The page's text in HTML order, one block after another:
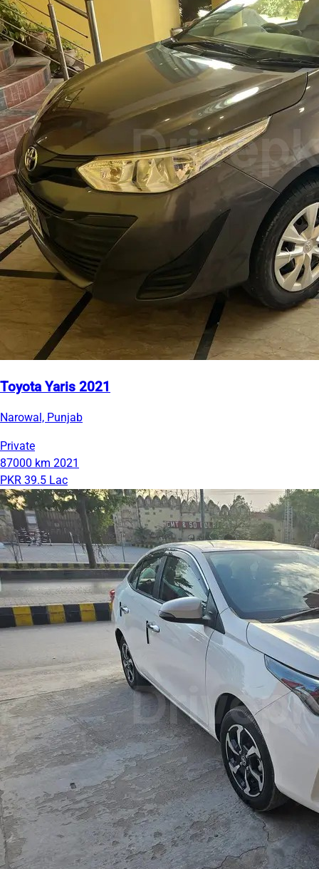
Toyota Yaris 2021
Narowal, Punjab
Private
87000 km 2021
PKR 39.5 Lac